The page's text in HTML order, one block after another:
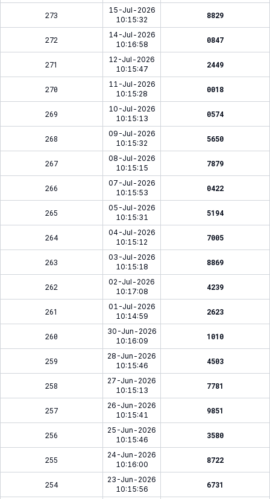
273
15-Jul-2026
10:15:32
8829
272
14-Jul-2026
10:16:58
0847
271
12-Jul-2026
10:15:47
2449
270
11-Jul-2026
10:15:28
0018
269
10-Jul-2026
10:15:13
0574
268
09-Jul-2026
10:15:32
5650
267
08-Jul-2026
10:15:15
7879
266
07-Jul-2026
10:15:53
0422
265
05-Jul-2026
10:15:31
5194
264
04-Jul-2026
10:15:12
7005
263
03-Jul-2026
10:15:18
8869
262
02-Jul-2026
10:17:08
4239
261
01-Jul-2026
10:14:59
2623
260
30-Jun-2026
10:16:09
1010
259
28-Jun-2026
10:15:46
4503
258
27-Jun-2026
10:15:13
7781
257
26-Jun-2026
10:15:41
9851
256
25-Jun-2026
10:15:46
3580
255
24-Jun-2026
10:16:00
8722
254
23-Jun-2026
10:15:56
6731